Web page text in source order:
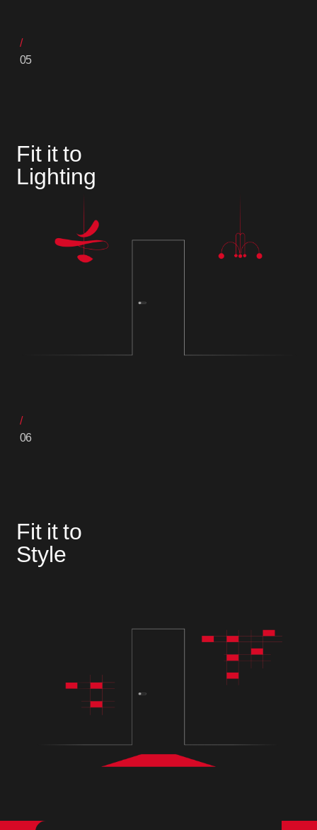
05
Fit it to
Lighting
06
Fit it to
Style